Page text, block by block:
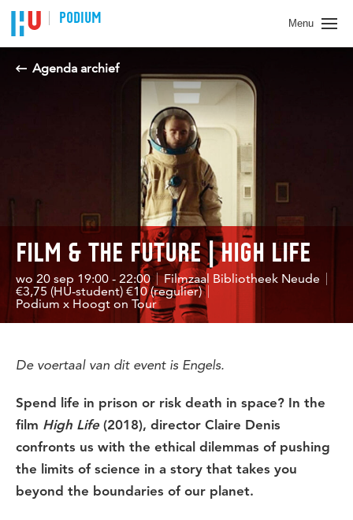
Spring naar pagina inhoud
PODIUM Menu
Agenda archief
FILM & THE FUTURE | HIGH LIFE
wo 20 sep 19:00 - 22:00
Filmzaal Bibliotheek Neude
€3,75 (HU-student) €10 (regulier)
Podium x Hoogt on Tour
De voertaal van dit event is Engels.
Spend life in prison or risk death in space? In the
film High Life(2018), director Claire Denis
confronts us with the ethical dilemmas of pushing
the limits of science in a story that takes you
beyond the boundaries of our planet.